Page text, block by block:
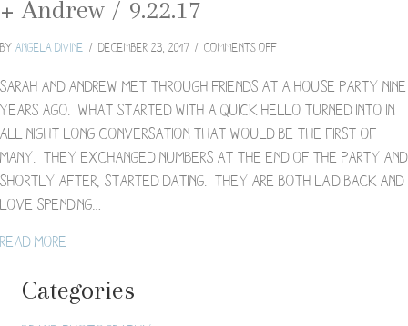
+ Andrew / 9.22.17
By Angela Divine / December 23, 2017 / Comments Offon
Minnesota
/
Sarah
+
Andrew
Sarah and Andrew met through friends at a house party nine
years ago. What started with a quick hello turned into in
all night long conversation that would be the first of
many. They exchanged numbers at the end of the party and
shortly after, started dating. They are both laid back and
love spending…
Read More
Categories